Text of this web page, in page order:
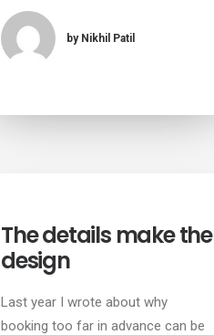
by Nikhil Patil
The details make the
design
Last year I wrote about why
booking too far in advance can be